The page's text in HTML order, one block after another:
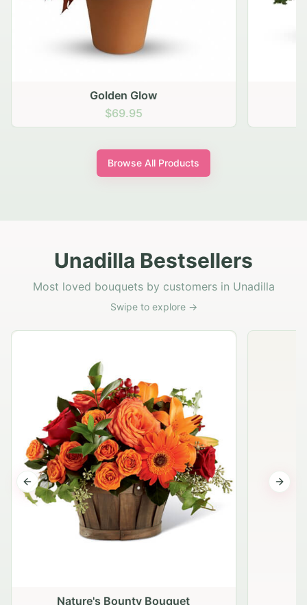
Golden Glow
$69.95
Browse All Products
Unadilla Bestsellers
Most loved bouquets by customers in Unadilla
Swipe to explore →
Nature's Bounty Bouquet
Previous slide Next